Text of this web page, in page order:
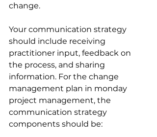
change.
Your communication strategy
should include receiving
practitioner input, feedback on
the process, and sharing
information. For the change
management plan in monday
project management, the
communication strategy
components should be: